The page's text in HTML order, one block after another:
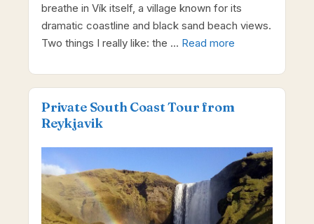
breathe in Vík itself, a village known for its
dramatic coastline and black sand beach views.
Two things I really like: the … Read more
Private South Coast Tour from
Reykjavik